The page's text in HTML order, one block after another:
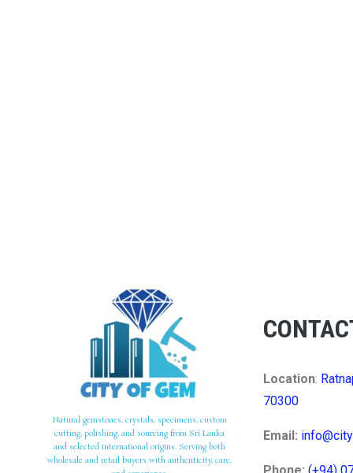
Natural gemstones, crystals, specimens, custom
cutting, polishing, and sourcing from Sri Lanka
and selected international origins. Serving both
wholesale and retail buyers with authenticity, care,
Location:
70300
Email: